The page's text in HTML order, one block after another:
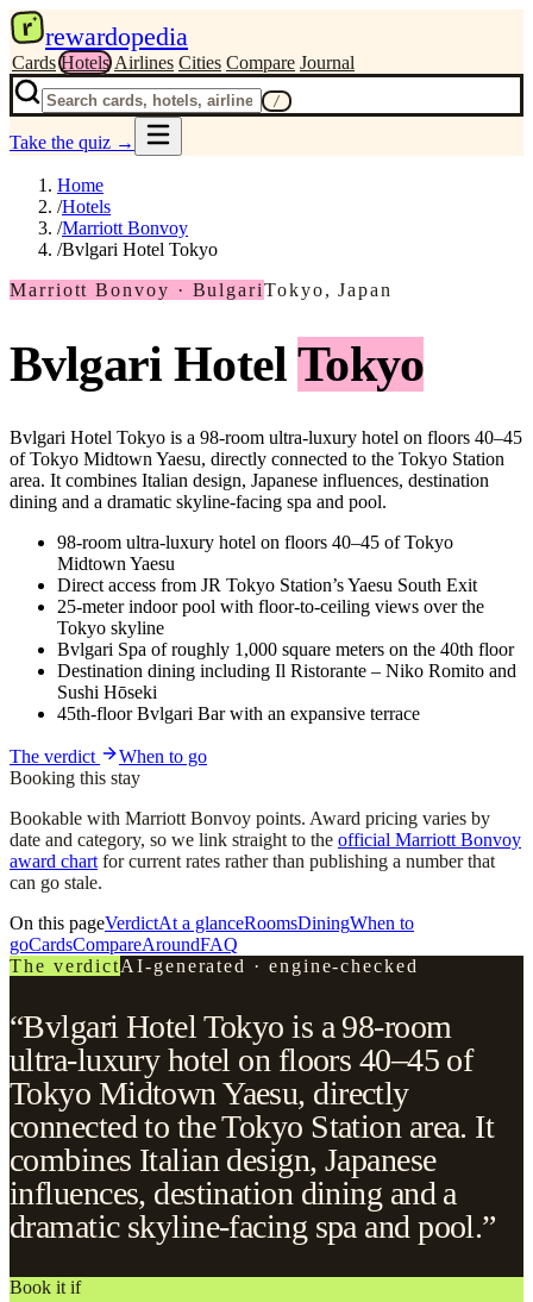
r rewardopedia
Cards Hotels Airlines Cities Compare Journal
/
Take the quiz →
Home
/Hotels
/Marriott Bonvoy
/Bvlgari Hotel Tokyo
Marriott Bonvoy · BulgariTokyo, Japan
Bvlgari Hotel Tokyo
Bvlgari Hotel Tokyo is a 98-room ultra-luxury hotel on floors 40–45
of Tokyo Midtown Yaesu, directly connected to the Tokyo Station
area. It combines Italian design, Japanese influences, destination
dining and a dramatic skyline-facing spa and pool.
98-room ultra-luxury hotel on floors 40–45 of Tokyo
Midtown Yaesu
Direct access from JR Tokyo Station’s Yaesu South Exit
25-meter indoor pool with floor-to-ceiling views over the
Tokyo skyline
Bvlgari Spa of roughly 1,000 square meters on the 40th floor
Destination dining including Il Ristorante – Niko Romito and
Sushi Hōseki
45th-floor Bvlgari Bar with an expansive terrace
The verdict
When to go
Booking this stay
Bookable with Marriott Bonvoy points. Award pricing varies by
date and category, so we link straight to the official Marriott Bonvoy
award chart for current rates rather than publishing a number that
can go stale.
On this pageVerdictAt a glanceRoomsDiningWhen to
goCardsCompareAroundFAQ
The verdictAI-generated · engine-checked
“Bvlgari Hotel Tokyo is a 98-room
ultra-luxury hotel on floors 40–45 of
Tokyo Midtown Yaesu, directly
connected to the Tokyo Station area. It
combines Italian design, Japanese
influences, destination dining and a
dramatic skyline-facing spa and pool.”
Book it if